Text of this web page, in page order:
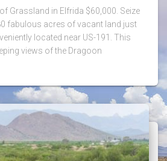
Grassland in Elfrida $60,000. Seize
fabulous acres of vacant land just
located near US-191. This
views of the Dragoon